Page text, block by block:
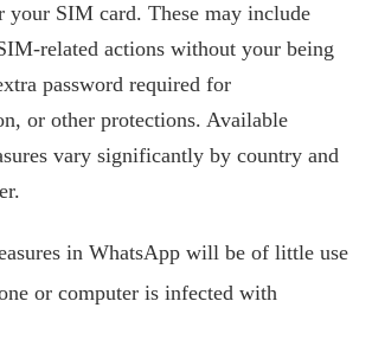
your SIM card. These may include
related actions without your being
password required for
or other protections. Available
vary significantly by country and
in WhatsApp will be of little use
or computer is infected with